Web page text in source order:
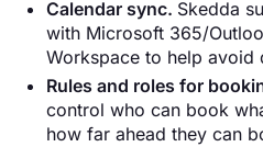
Calendar sync. Skedda
with Microsoft 365/
Workspace to help avoid
Rules and roles for
control who can book
how far ahead they can